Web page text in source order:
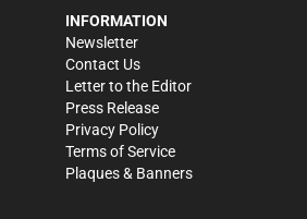
INFORMATION
Newsletter
Contact Us
Letter to the Editor
Press Release
Privacy Policy
Terms of Service
Plaques & Banners